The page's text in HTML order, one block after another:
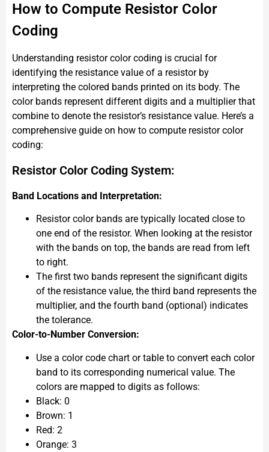
How to Compute Resistor Color
Coding
Understanding resistor color coding is crucial for
identifying the resistance value of a resistor by
interpreting the colored bands printed on its body. The
color bands represent different digits and a multiplier that
combine to denote the resistor’s resistance value. Here’s a
comprehensive guide on how to compute resistor color
coding:
Resistor Color Coding System:
Band Locations and Interpretation:
Resistor color bands are typically located close to
one end of the resistor. When looking at the resistor
with the bands on top, the bands are read from left
to right.
The first two bands represent the significant digits
of the resistance value, the third band represents the
multiplier, and the fourth band (optional) indicates
the tolerance.
Color-to-Number Conversion:
Use a color code chart or table to convert each color
band to its corresponding numerical value. The
colors are mapped to digits as follows:
Black: 0
Brown: 1
Red: 2
Orange: 3